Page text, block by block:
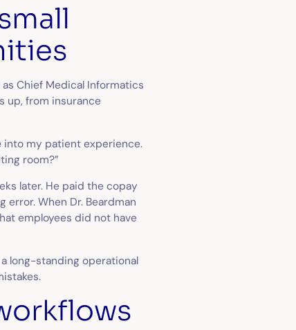
Chief Medical Informatics
up, from insurance
into my patient experience.
room?”
later. He paid the copay
When Dr. Beardman
employees did not have
long-standing operational